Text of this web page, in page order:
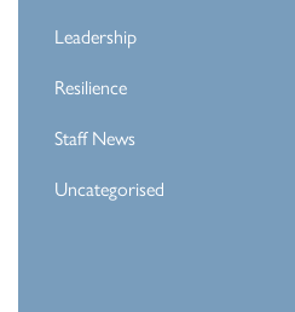
Leadership
Resilience
Staff News
Uncategorised